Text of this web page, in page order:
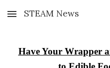
Skip to main content
STEAM News
Have Your Wrapper